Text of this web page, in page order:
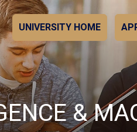
UNIVERSITY HOME
&